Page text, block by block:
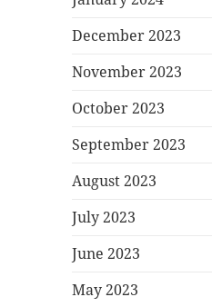
December 2023
November 2023
October 2023
September 2023
August 2023
July 2023
June 2023
May 2023